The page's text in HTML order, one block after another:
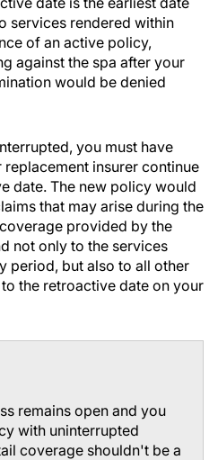
services rendered within
of an active policy,
against the spa after your
would be denied
you must have
insurer continue
date. The new policy would
that may arise during the
provided by the
not only to the services
period, but also to all other
the retroactive date on your
remains open and you
with uninterrupted
coverage shouldn't be a